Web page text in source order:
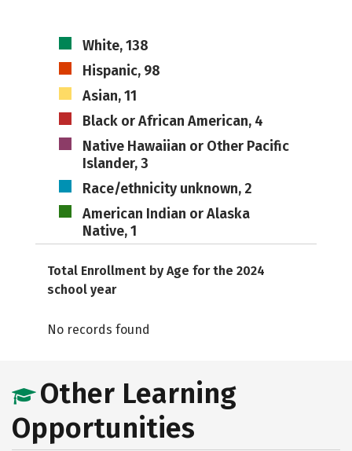
White, 138
Hispanic, 98
Asian, 11
Black or African American, 4
Native Hawaiian or Other Pacific
Islander, 3
Race/ethnicity unknown, 2
American Indian or Alaska
Native, 1
Total Enrollment by Age for the 2024
school year
No records found
Other Learning
Opportunities